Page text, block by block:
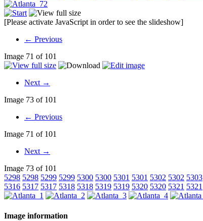
[Please activate JavaScript in order to see the slideshow]
← Previous
Image 71 of 101
Next →
Image 73 of 101
← Previous
Image 71 of 101
Next →
Image 73 of 101
5298 5298 5299 5299 5300 5300 5301 5301 5302 5302 5303
5316 5317 5317 5318 5318 5319 5319 5320 5320 5321 5321
Image information